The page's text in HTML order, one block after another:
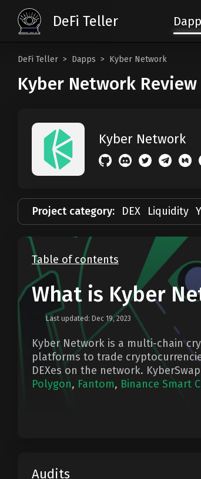
DeFi Teller Dapps Kyber Network
Kyber Network Review
Kyber Network
Project category: DEX Liquidity
Table of contents
What is Kyber
Last updated: Dec 19, 2023
Kyber Network is a multi-chain
platforms to trade
DEXes on the network.
Polygon, Fantom, Binance Smart
Audits
DeFi Teller